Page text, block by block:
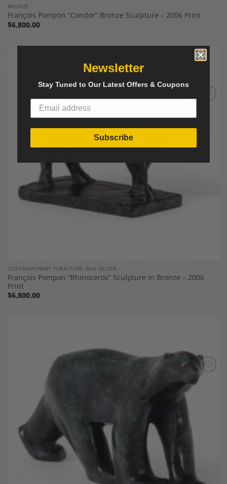
BRONZE
François Pompon “Condor” Bronze Sculpture – 2006 Print
$6,800.00
Wishlist
CONTEMPORARY FURNITURE AND DECOR
François Pompon “Rhinoceros” Sculpture in Bronze – 2006
Print
$6,800.00
Add to
Wishlist
Newsletter
Stay Tuned to Our Latest Offers & Coupons
Subscribe